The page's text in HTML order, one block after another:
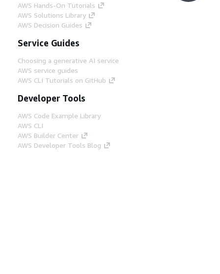
AWS Hands-On Tutorials
AWS Solutions Library
AWS Decision Guides
Service Guides
Choosing a generative AI service
AWS service guides
AWS CLI Tutorials on GitHub
Developer Tools
AWS Code Example Library
AWS CLI
AWS Builder Center
AWS Developer Tools Blog